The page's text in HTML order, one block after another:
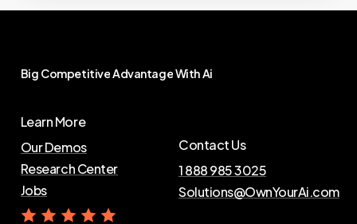
Big CompetitiveAdvantageWithAi
Learn More
Our Demos
Research Center
Jobs
Contact Us
1 888 985 3025
Solutions@OwnYourAi.com